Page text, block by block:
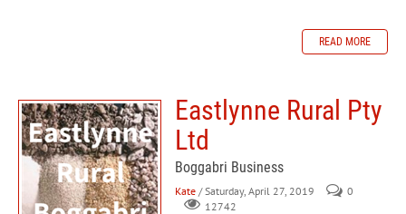
READ MORE
Eastlynne Rural Pty
Ltd
Boggabri Business
Kate / Saturday, April 27, 2019
0
12742